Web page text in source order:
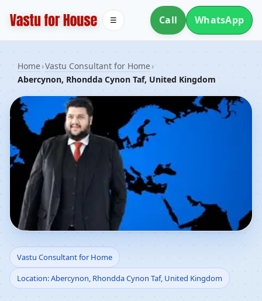
Call WhatsApp
☰
Home›Vastu Consultant for Home›
Abercynon, Rhondda Cynon Taf, United Kingdom
Vastu Consultant for
Home in Abercynon,
Vastu Consultant for Home
Location: Abercynon, Rhondda Cynon Taf, United Kingdom